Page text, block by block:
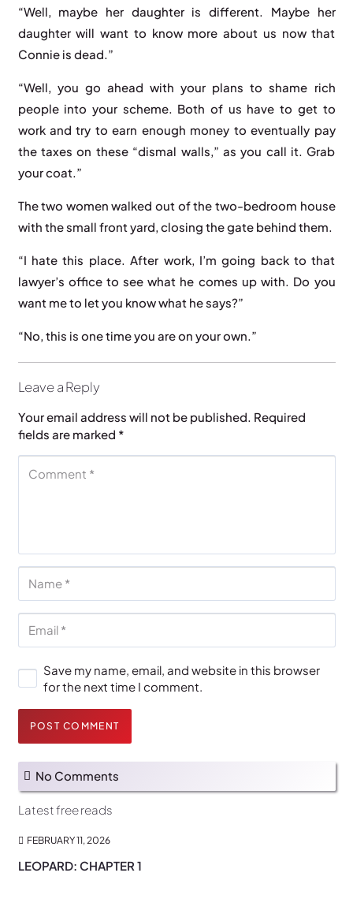
“Well, maybe her daughter is different. Maybe her
daughter will want to know more about us now that
Connie is dead.”
“Well, you go ahead with your plans to shame rich
people into your scheme. Both of us have to get to
work and try to earn enough money to eventually pay
the taxes on these “dismal walls,” as you call it. Grab
your coat.”
The two women walked out of the two-bedroom house
with the small front yard, closing the gate behind them.
“I hate this place. After work, I’m going back to that
lawyer’s office to see what he comes up with. Do you
want me to let you know what he says?”
“No, this is one time you are on your own.”
Leave a Reply
Your email address will not be published. Required
fields are marked *
Save my name, email, and website in this browser
for the next time I comment.
POST COMMENT
No Comments
Latest free reads
FEBRUARY 11, 2026
LEOPARD: CHAPTER 1